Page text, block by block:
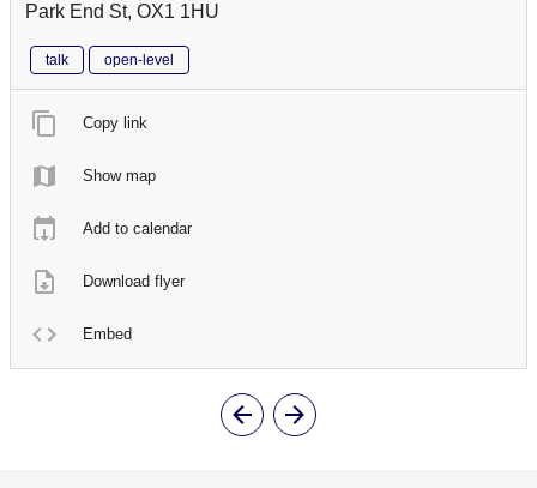
Park End St, OX1 1HU
talk open-level
Copy link
Show map
Add to calendar
Download flyer
Embed